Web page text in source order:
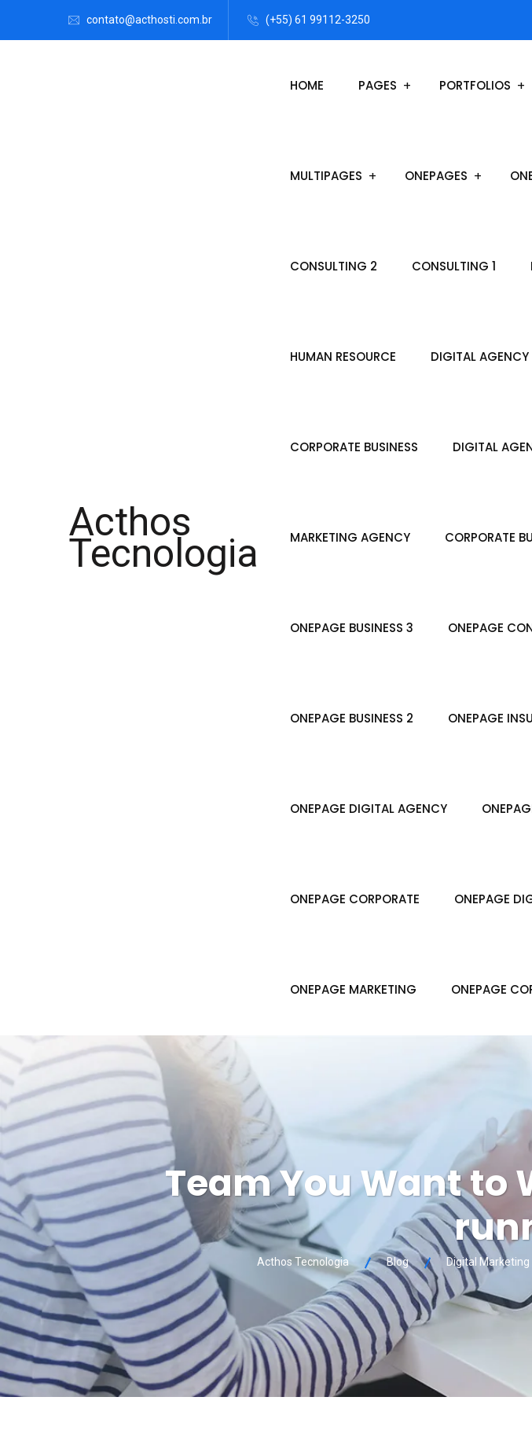
contato@acthosti.com.br (+55) 61 99112-3250
Acthos
Tecnologia
HOME PAGES PORTFOLIOS
MULTIPAGES ONEPAGES
CONSULTING 2 CONSULTING 1
HUMAN RESOURCE DIGITAL AGENCY
CORPORATE BUSINESS DIGITAL
MARKETING AGENCY CORPORATE
ONEPAGE BUSINESS 3 ONEPAGE
ONEPAGE BUSINESS 2 ONEPAGE
ONEPAGE DIGITAL AGENCY
ONEPAGE CORPORATE ONEPAGE
ONEPAGE MARKETING ONEPAGE
Team You Want to
Acthos Tecnologia Blog Digital Marketing